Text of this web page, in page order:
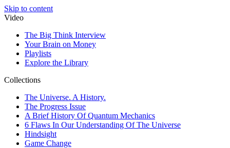
Skip to content
Video
The Big Think Interview
Your Brain on Money
Playlists
Explore the Library
Collections
The Universe. A History.
The Progress Issue
A Brief History Of Quantum Mechanics
6 Flaws In Our Understanding Of The Universe
Hindsight
Game Change